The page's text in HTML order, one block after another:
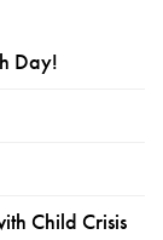
Day!
Child Crisis